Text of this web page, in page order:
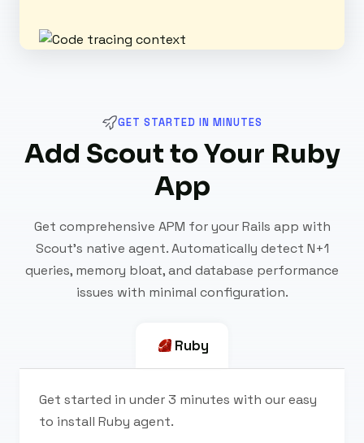
GET STARTED IN MINUTES
Add Scout to Your Ruby
App
Get comprehensive APM for your Rails app with
Scout's native agent. Automatically detect N+1
queries, memory bloat, and database performance
issues with minimal configuration.
Ruby
Get started in under 3 minutes with our easy
to install Ruby agent.